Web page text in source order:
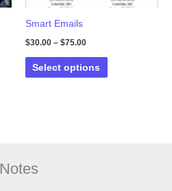
Smart Emails
$30.00 – $75.00
Select options
This
product
Notes